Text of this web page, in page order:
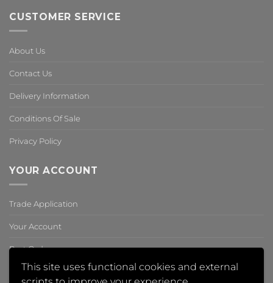
This site uses functional cookies and external
CUSTOMER SERVICE
About Us
Contact Us
Delivery Information
Conditions Of Sale
Privacy Policy
YOUR ACCOUNT
Trade Application
Your Account
Past Orders
Reset Password